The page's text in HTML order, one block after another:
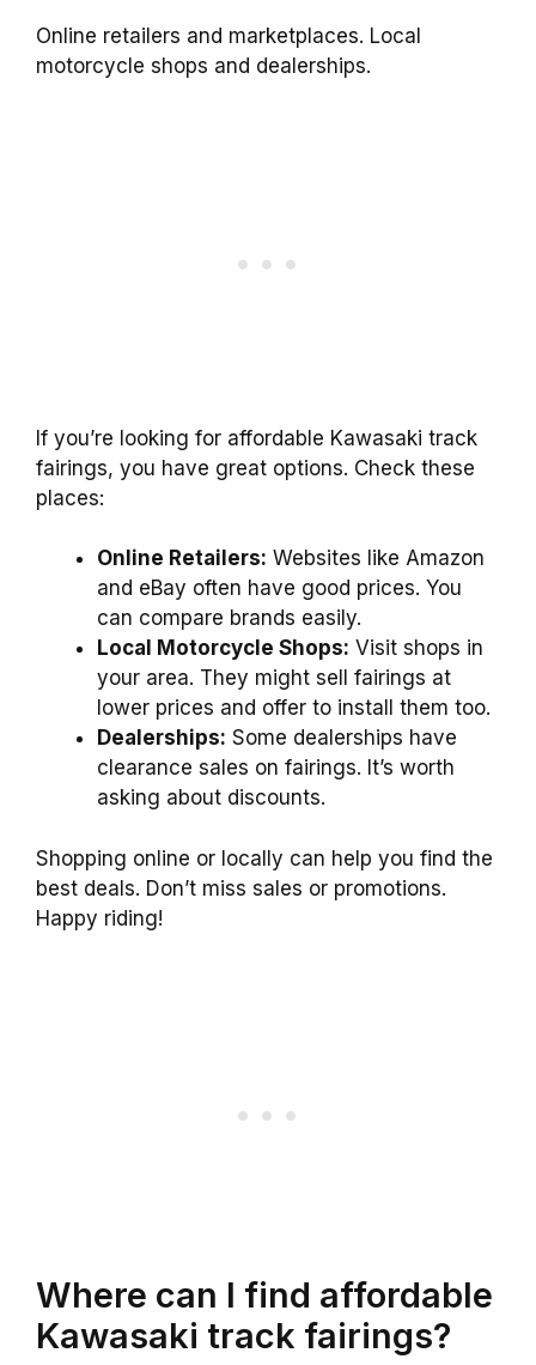
Online retailers and marketplaces. Local
motorcycle shops and dealerships.
If you’re looking for affordable Kawasaki track
fairings, you have great options. Check these
places:
Online Retailers: Websites like Amazon
and eBay often have good prices. You
can compare brands easily.
Local Motorcycle Shops: Visit shops in
your area. They might sell fairings at
lower prices and offer to install them too.
Dealerships: Some dealerships have
clearance sales on fairings. It’s worth
asking about discounts.
Shopping online or locally can help you find the
best deals. Don’t miss sales or promotions.
Happy riding!
Where can I find affordable
Kawasaki track fairings?